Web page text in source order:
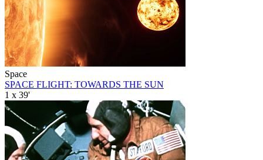
Space
SPACE FLIGHT: TOWARDS THE SUN
1 x 39'